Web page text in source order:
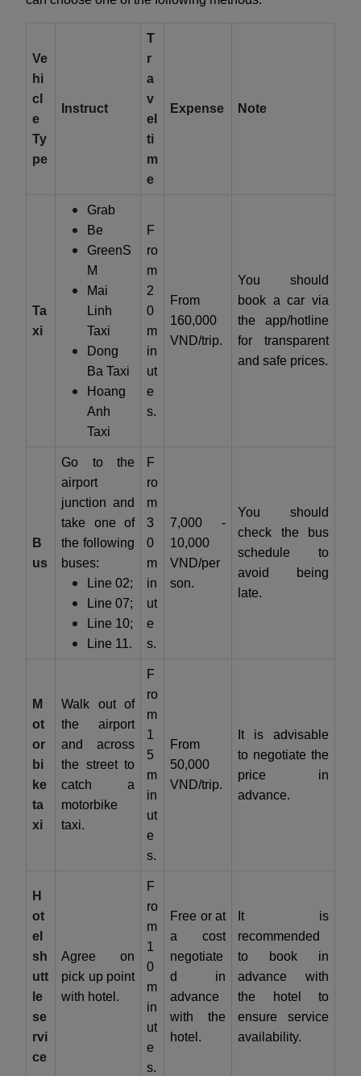
Ve
hi
cl
e
Ty
pe
Instruct
T
r
a
v
el
ti
m
e
Expense Note
Ta
xi
Grab
Be
GreenS
M
Mai
Linh
Taxi
Dong
Ba Taxi
Hoang
Anh
Taxi
F
ro
m
2
0
m
in
ut
e
s.
From
160,000
VND/trip.
You should
book a car via
the app/hotline
for transparent
and safe prices.
B
us
Go to the
airport
junction and
take one of
the following
buses:
Line 02;
Line 07;
Line 10;
Line 11.
F
ro
m
3
0
m
in
ut
e
s.
7,000 -
10,000
VND/per
son.
You should
check the bus
schedule to
avoid being
late.
M
ot
or
bi
ke
ta
xi
Walk out of
the airport
and across
the street to
catch a
motorbike
taxi.
F
ro
m
1
5
m
in
ut
e
s.
From
50,000
VND/trip.
It is advisable
to negotiate the
price in
advance.
H
ot
el
sh
utt
le
se
rvi
ce
Agree on
pick up point
with hotel.
F
ro
m
1
0
m
in
ut
e
s.
Free or at
a cost
negotiate
d in
advance
with the
hotel.
It is
recommended
to book in
advance with
the hotel to
ensure service
availability.